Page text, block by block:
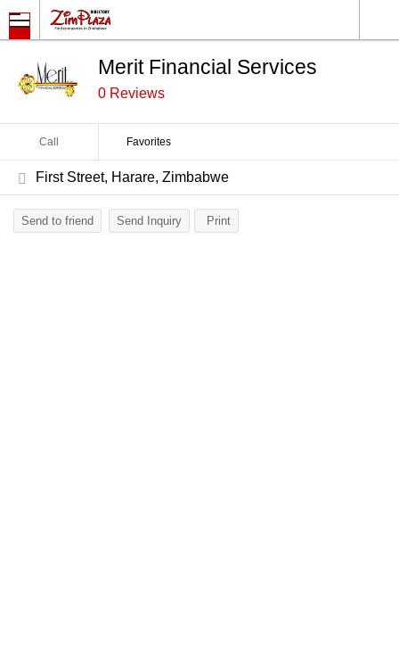
Merit Financial Services
0 Reviews
Call Favorites
First Street, Harare, Zimbabwe
Send to friend Send Inquiry Print